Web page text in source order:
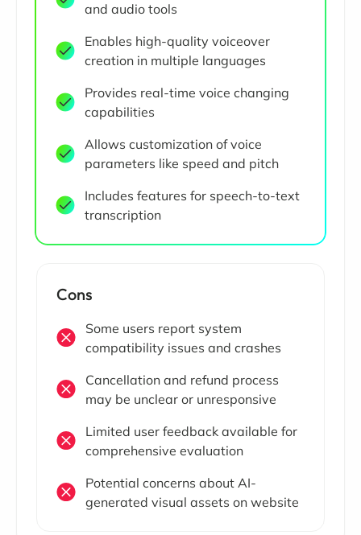
and audio tools
Enables high-quality voiceover
creation in multiple languages
Provides real-time voice changing
capabilities
Allows customization of voice
parameters like speed and pitch
Includes features for speech-to-text
transcription
Cons
Some users report system
compatibility issues and crashes
Cancellation and refund process
may be unclear or unresponsive
Limited user feedback available for
comprehensive evaluation
Potential concerns about AI-
generated visual assets on website